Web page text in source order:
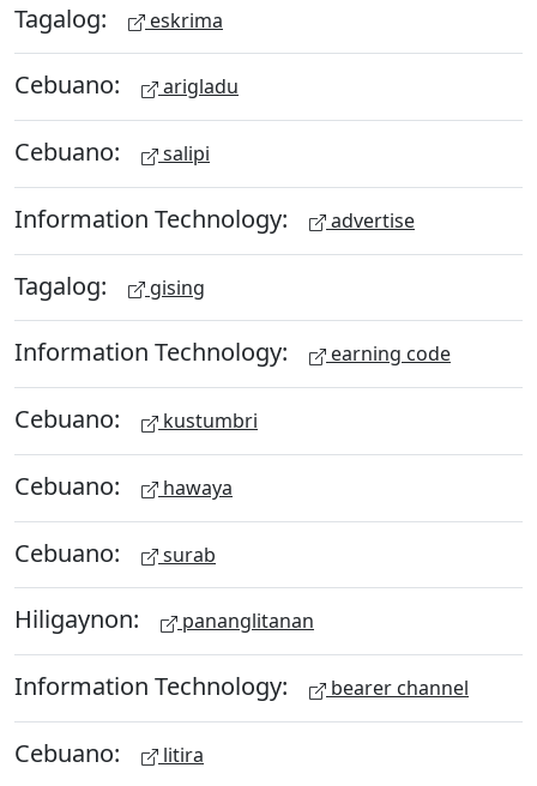
Tagalog: eskrima
Cebuano: arigladu
Cebuano: salipi
Information Technology: advertise
Tagalog: gising
Information Technology: earning code
Cebuano: kustumbri
Cebuano: hawaya
Cebuano: surab
Hiligaynon: pananglitanan
Information Technology: bearer channel
Cebuano: litira